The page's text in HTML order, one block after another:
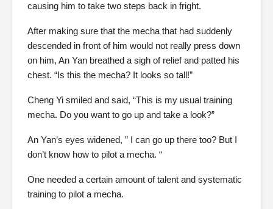
causing him to take two steps back in fright.
After making sure that the mecha that had suddenly
descended in front of him would not really press down
on him, An Yan breathed a sigh of relief and patted his
chest. “Is this the mecha? It looks so tall!”
Cheng Yi smiled and said, “This is my usual training
mecha. Do you want to go up and take a look?”
An Yan’s eyes widened, ” I can go up there too? But I
don’t know how to pilot a mecha. “
One needed a certain amount of talent and systematic
training to pilot a mecha.